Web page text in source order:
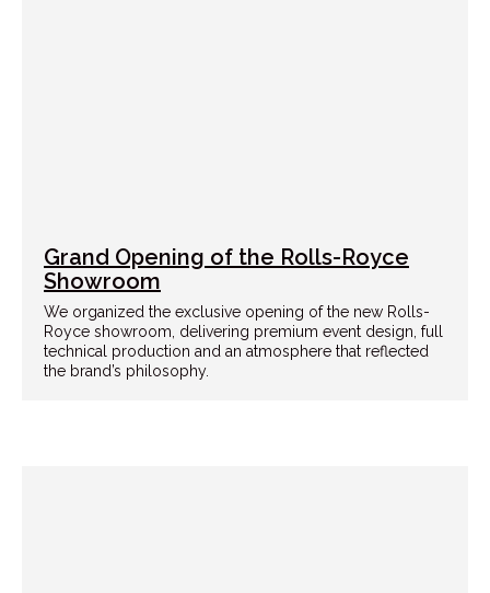
Grand Opening of the Rolls-Royce
Showroom
We organized the exclusive opening of the new Rolls-
Royce showroom, delivering premium event design, full
technical production and an atmosphere that reflected
the brand’s philosophy.